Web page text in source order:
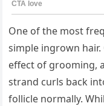
One of the most
simple ingrown
effect of grooming,
strand curls back
follicle normally.